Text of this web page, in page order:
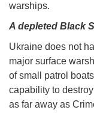
warships.
A depleted Black
Ukraine does not
major surface
of small patrol
capability to
as far away as